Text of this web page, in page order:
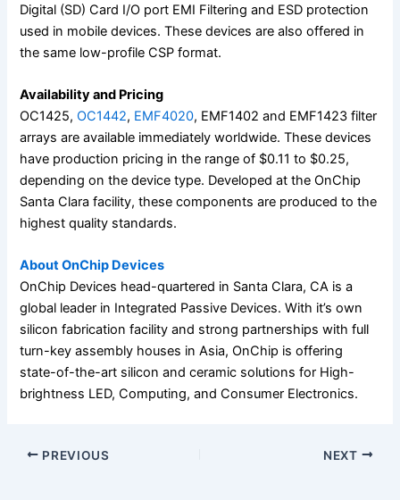
Digital (SD) Card I/O port EMI Filtering and ESD protection
used in mobile devices. These devices are also offered in
the same low-profile CSP format.
Availability and Pricing
OC1425,OC1442, EMF4020, EMF1402 and EMF1423 filter
arrays are available immediately worldwide. These devices
have production pricing in the range of $0.11 to $0.25,
depending on the device type. Developed at the OnChip
Santa Clara facility, these components are produced to the
highest quality standards.
About OnChip Devices
OnChip Devices head-quartered in Santa Clara, CA is a
global leader in Integrated Passive Devices. With it’s own
silicon fabrication facility and strong partnerships with full
turn-key assembly houses in Asia, OnChip is offering
state-of-the-art silicon and ceramic solutions for High-
brightness LED, Computing, and Consumer Electronics.
PREVIOUS NEXT